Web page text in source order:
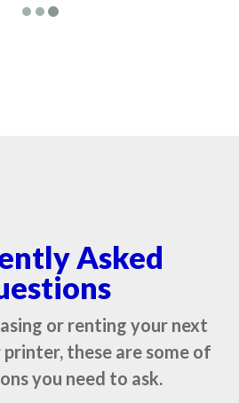
Asked
or renting your next
these are some of
you need to ask.